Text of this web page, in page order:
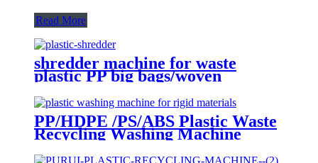
Read More
shredder machine for waste
plastic PP big bags/woven
bags/PE film
PP/HDPE /PS/ABS Plastic Waste
Recycling Washing Machine